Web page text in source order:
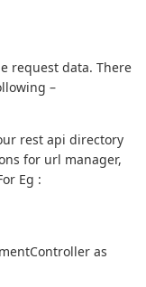
request data. There
–
rest api directory
for url manager,
Eg :
as